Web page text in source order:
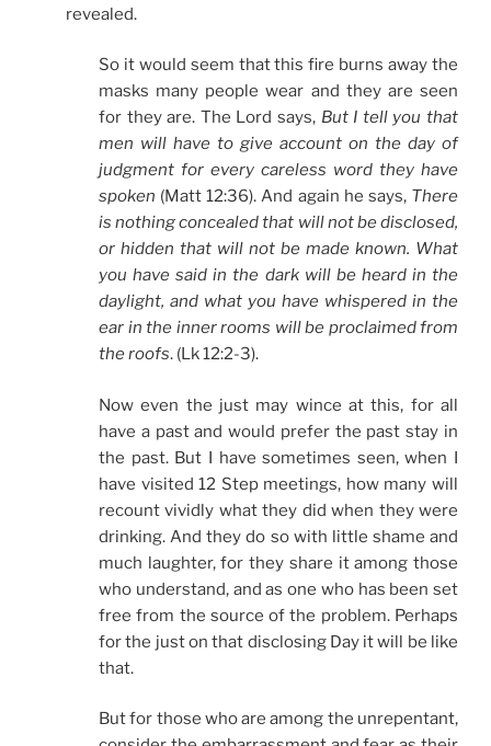
revealed.
So it would seem that this fire burns away the
masks many people wear and they are seen
for they are. The Lord says, But I tell you that
men will have to give account on the day of
judgment for every careless word they have
spoken (Matt 12:36). And again he says, There
is nothing concealed that will not be disclosed,
or hidden that will not be made known. What
you have said in the dark will be heard in the
daylight, and what you have whispered in the
ear in the inner rooms will be proclaimed from
the roofs. (Lk 12:2-3).
Now even the just may wince at this, for all
have a past and would prefer the past stay in
the past. But I have sometimes seen, when I
have visited 12 Step meetings, how many will
recount vividly what they did when they were
drinking. And they do so with little shame and
much laughter, for they share it among those
who understand, and as one who has been set
free from the source of the problem. Perhaps
for the just on that disclosing Day it will be like
that.
But for those who are among the unrepentant,